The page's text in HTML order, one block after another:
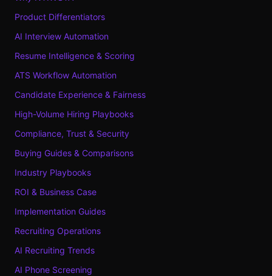
Product Differentiators
AI Interview Automation
Resume Intelligence & Scoring
ATS Workflow Automation
Candidate Experience & Fairness
High-Volume Hiring Playbooks
Compliance, Trust & Security
Buying Guides & Comparisons
Industry Playbooks
ROI & Business Case
Implementation Guides
Recruiting Operations
AI Recruiting Trends
AI Phone Screening